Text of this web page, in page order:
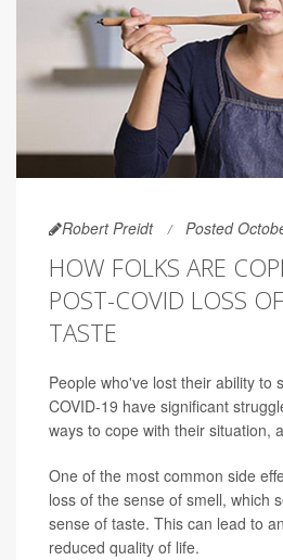
Robert Preidt Posted
HOW FOLKS ARE
POST-COVID LOSS
TASTE
People who've lost their ability to
COVID-19 have significant
ways to cope with their situation,
One of the most common side
loss of the sense of smell, which
sense of taste. This can lead to
reduced quality of life.